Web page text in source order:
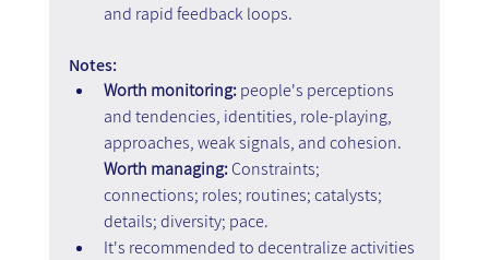
and rapid feedback loops.
Notes:
Worth monitoring: people's perceptions
and tendencies, identities, role-playing,
approaches, weak signals, and cohesion.
Worth managing: Constraints;
connections; roles; routines; catalysts;
details; diversity; pace.
It's recommended to decentralize activities